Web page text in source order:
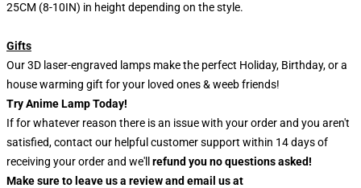
25CM (8-10IN) in height depending on the style.
Gifts
Our 3D laser-engraved lamps make the perfect Holiday, Birthday, or a
house warming gift for your loved ones & weeb friends!
Try Anime Lamp Today!
If for whatever reason there is an issue with your order and you aren't
satisfied, contact our helpful customer support within 14 days of
receiving your order and we'll refund you no questions asked!
Make sure to leave us a review and email us at